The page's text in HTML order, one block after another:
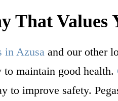
That Values
in Azusa and our other
maintain good health.
to improve safety.